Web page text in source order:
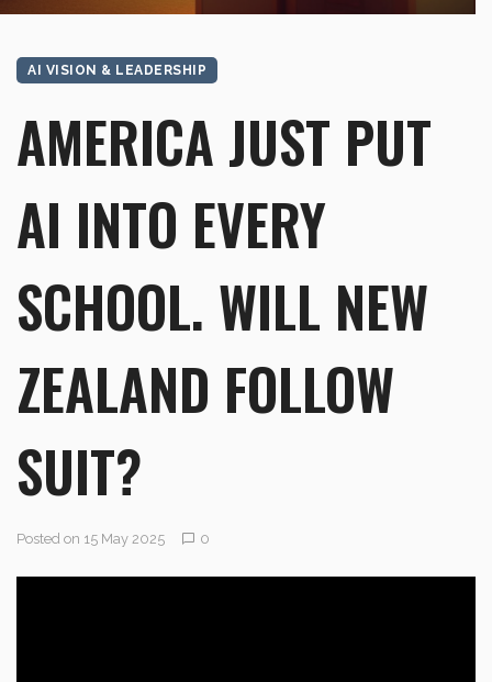
AI VISION & LEADERSHIP
AMERICA JUST PUT
AI INTO EVERY
SCHOOL. WILL NEW
ZEALAND FOLLOW
SUIT?
Posted on 15 May 2025 0